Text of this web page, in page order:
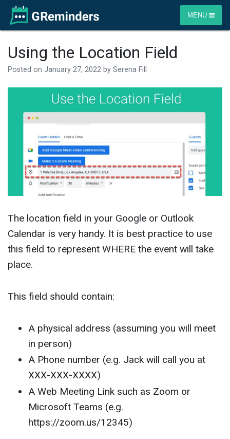
MENU
Using the Location Field
Posted on January 27, 2022 by Serena Fill
The location field in your Google or Outlook
Calendar is very handy. It is best practice to use
this field to represent WHERE the event will take
place.
This field should contain:
A physical address (assuming you will meet
in person)
A Phone number (e.g. Jack will call you at
XXX-XXX-XXXX)
A Web Meeting Link such as Zoom or
Microsoft Teams (e.g.
https://zoom.us/12345)